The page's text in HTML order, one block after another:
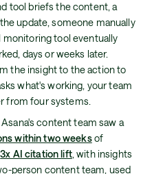
tool briefs the content, a
update, someone manually
monitoring tool eventually
days or weeks later.
the insight to the action to
what's working, your team
from four systems.
content team saw a
within two weeksof
3x AI citation lift, with insights
person content team, used